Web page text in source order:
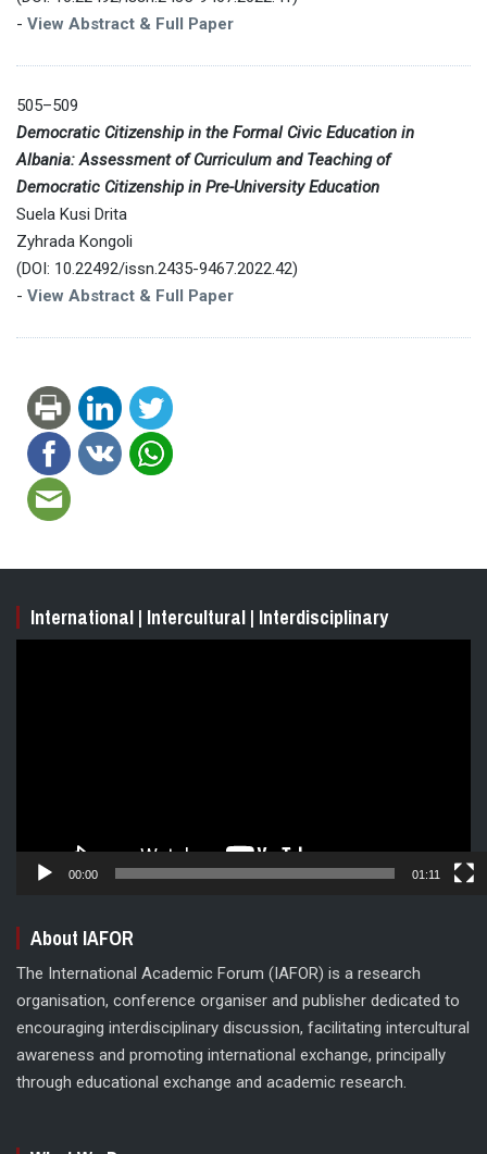
- View Abstract & Full Paper
505–509
Democratic Citizenship in the Formal Civic Education in
Albania: Assessment of Curriculum and Teaching of
Democratic Citizenship in Pre-University Education
Suela Kusi Drita
Zyhrada Kongoli
(DOI: 10.22492/issn.2435-9467.2022.42)
- View Abstract & Full Paper
International | Intercultural | Interdisciplinary
00:00 01:11
About IAFOR
The International Academic Forum (IAFOR) is a research
organisation, conference organiser and publisher dedicated to
encouraging interdisciplinary discussion, facilitating intercultural
awareness and promoting international exchange, principally
through educational exchange and academic research.